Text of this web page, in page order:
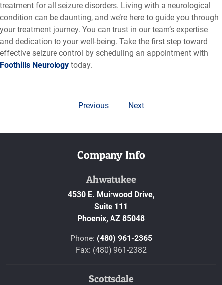
treatment for all seizure disorders. Living with a neurological
condition can be daunting, and we’re here to guide you through
your treatment journey. You can trust in our team’s expertise
and dedication to your well-being. Take the first step toward
effective seizure control by scheduling an appointment with
Foothills Neurology today.
Previous Next
Company Info
Ahwatukee
4530 E. Muirwood Drive,
Suite 111
Phoenix, AZ 85048
Phone: (480) 961-2365
Fax: (480) 961-2382
Scottsdale